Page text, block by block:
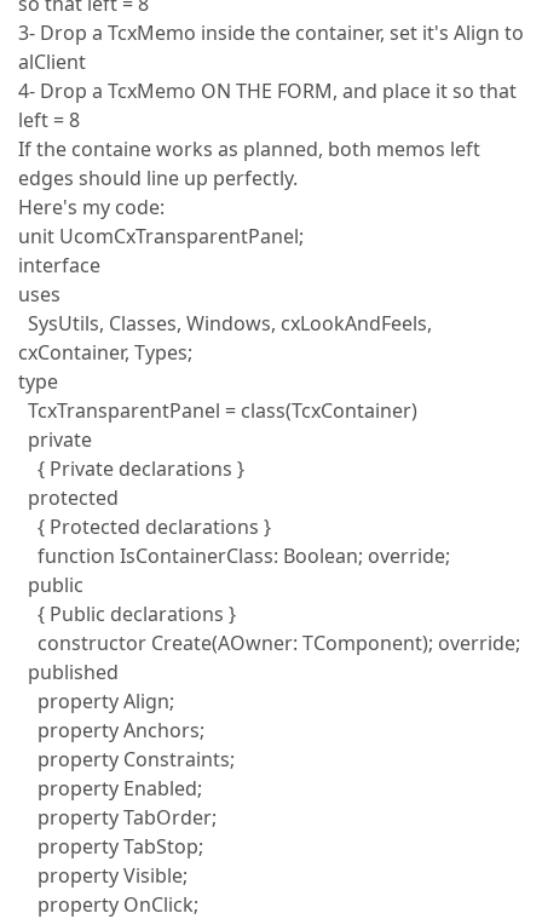
3- Drop a TcxMemo inside the container, set it's Align to
alClient
4- Drop a TcxMemo ON THE FORM, and place it so that
left = 8
If the containe works as planned, both memos left
edges should line up perfectly.
Here's my code:
unit UcomCxTransparentPanel;
interface
uses
SysUtils, Classes, Windows, cxLookAndFeels,
cxContainer, Types;
type
TcxTransparentPanel = class(TcxContainer)
private
{ Private declarations }
protected
{ Protected declarations }
function IsContainerClass: Boolean; override;
public
{ Public declarations }
constructor Create(AOwner: TComponent); override;
published
property Align;
property Anchors;
property Constraints;
property Enabled;
property TabOrder;
property TabStop;
property Visible;
property OnClick;